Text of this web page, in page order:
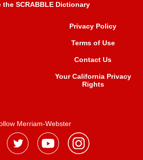
the SCRABBLE Dictionary
Privacy Policy
Terms of Use
Contact Us
Your California Privacy
Rights
Merriam-Webster